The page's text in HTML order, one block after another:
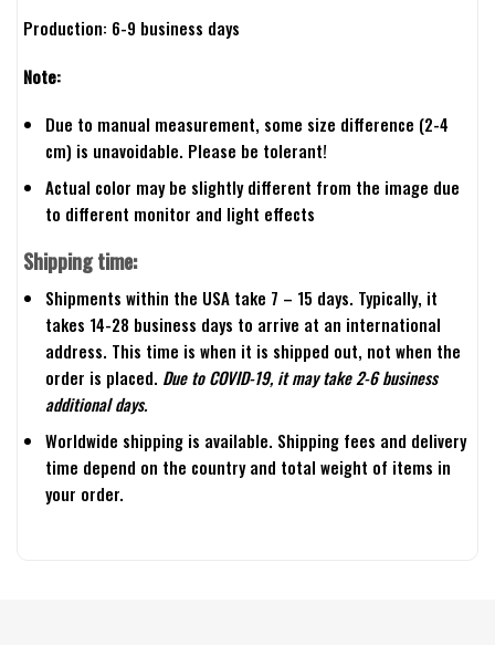
Production: 6-9 business days
Note:
Due to manual measurement, some size difference (2-4
cm) is unavoidable. Please be tolerant!
Actual color may be slightly different from the image due
to different monitor and light effects
Shipping time:
Shipments within the USA take 7 – 15 days. Typically, it
takes 14-28 business days to arrive at an international
address. This time is when it is shipped out, not when the
order is placed. Due to COVID-19, it may take 2-6 business
additional days.
Worldwide shipping is available. Shipping fees and delivery
time depend on the country and total weight of items in
your order.